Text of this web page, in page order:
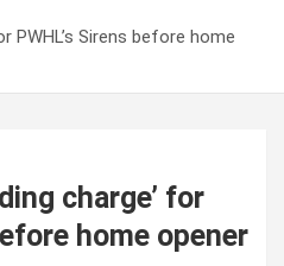
PWHL’s Sirens before home
charge’ for
home opener